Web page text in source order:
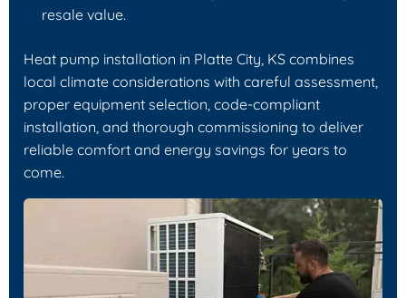
resale value.
Heat pump installation in Platte City, KS combines
local climate considerations with careful assessment,
proper equipment selection, code-compliant
installation, and thorough commissioning to deliver
reliable comfort and energy savings for years to
come.